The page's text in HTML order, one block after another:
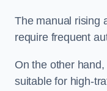
The manual rising
require frequent
On the other
suitable for high-